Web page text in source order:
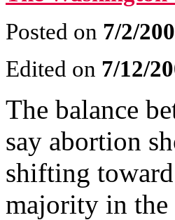
Posted on 7/2/
Edited on 7/12/
The balance
say abortion
shifting
majority in the